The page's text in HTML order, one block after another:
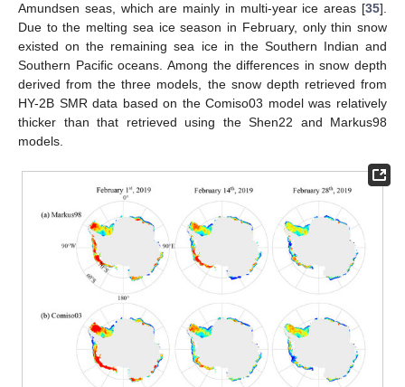
Amundsen seas, which are mainly in multi-year ice areas [35].
Due to the melting sea ice season in February, only thin snow
existed on the remaining sea ice in the Southern Indian and
Southern Pacific oceans. Among the differences in snow depth
derived from the three models, the snow depth retrieved from
HY-2B SMR data based on the Comiso03 model was relatively
thicker than that retrieved using the Shen22 and Markus98
models.